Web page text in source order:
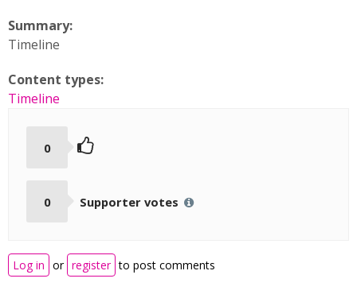
Summary:
Timeline
Content types:
Timeline
0
0 Supporter votes
Log in or register to post comments